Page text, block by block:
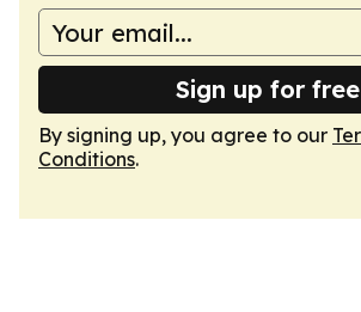
Sign up for free
By signing up, you agree to our
Conditions.